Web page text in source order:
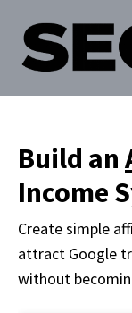
Build an
Income
Create simple
attract Google
without